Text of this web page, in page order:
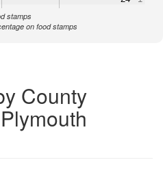
stamps
on food stamps
County